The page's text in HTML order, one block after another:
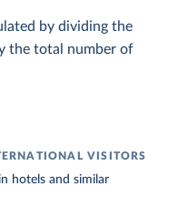
by dividing the
the total number of
VISITORS
hotels and similar